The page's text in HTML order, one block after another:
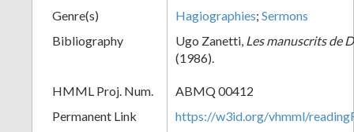
Genre(s)
Hagiographies; Sermons
Bibliography
Ugo Zanetti, Les manuscrits de
(1986).
HMML Proj. Num.
ABMQ 00412
Permanent Link
https://w3id.org/vhmml/